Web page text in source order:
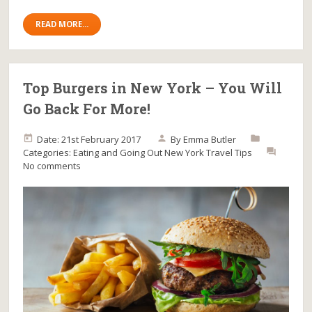
READ MORE...
Top Burgers in New York – You Will
Go Back For More!
Date: 21st February 2017 ByEmma Butler
Categories:Eating and Going OutNew York Travel Tips
No comments